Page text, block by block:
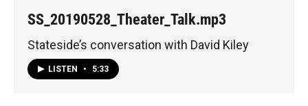
SS_20190528_Theater_Talk.mp3
Stateside’s conversation with David Kiley
LISTEN • 5:33